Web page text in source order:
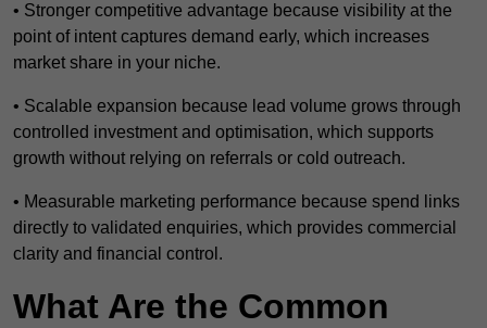
• Stronger competitive advantage because visibility at the
point of intent captures demand early, which increases
market share in your niche.
• Scalable expansion because lead volume grows through
controlled investment and optimisation, which supports
growth without relying on referrals or cold outreach.
• Measurable marketing performance because spend links
directly to validated enquiries, which provides commercial
clarity and financial control.
What Are the Common